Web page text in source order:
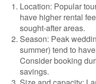
Location: Popular
have higher rental
sought-after areas.
Season: Peak
summer) tend to
Consider booking
savings.